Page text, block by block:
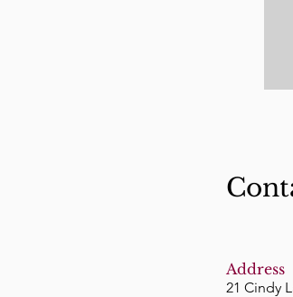
Address
21 Cindy